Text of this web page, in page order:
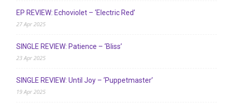
EP REVIEW: Echoviolet – ‘Electric Red’
27 Apr 2025
SINGLE REVIEW: Patience – ‘Bliss’
23 Apr 2025
SINGLE REVIEW: Until Joy – ‘Puppetmaster’
19 Apr 2025